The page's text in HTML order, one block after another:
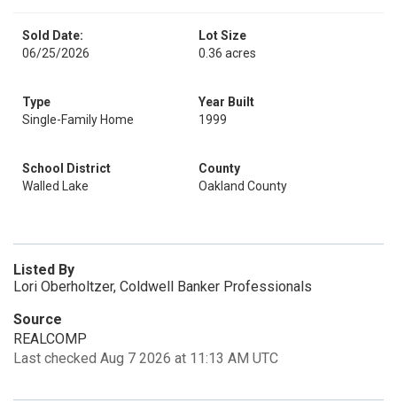
Sold Date:
06/25/2026
Lot Size
0.36 acres
Type
Single-Family Home
Year Built
1999
School District
Walled Lake
County
Oakland County
Listed By
Lori Oberholtzer, Coldwell Banker Professionals
Source
REALCOMP
Last checked Aug 7 2026 at 11:13 AM UTC